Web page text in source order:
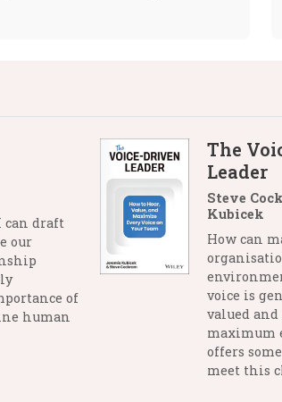
can draft
our
of
human
The
Leader
Steve
Kubicek
How can
voice is
valued and
maximum
offers
meet this